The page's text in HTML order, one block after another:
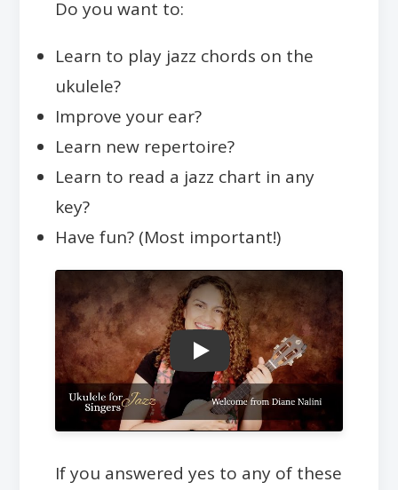
Do you want to:
Learn to play jazz chords on the
ukulele?
Improve your ear?
Learn new repertoire?
Learn to read a jazz chart in any
key?
Have fun? (Most important!)
Play
If you answered yes to any of these